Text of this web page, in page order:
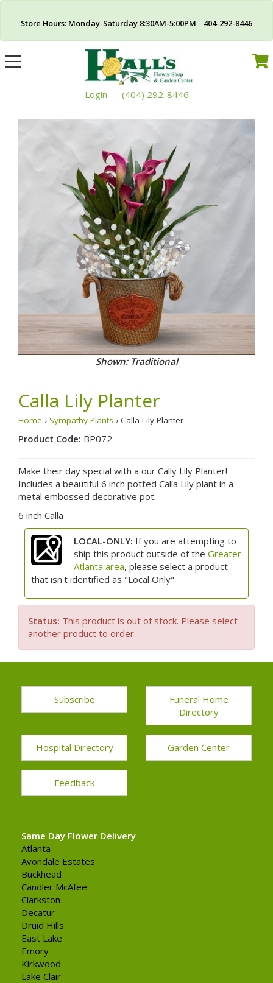
Store Hours: Monday-Saturday 8:30AM-5:00PM 404-292-8446
Toggle
navigation
Login (404) 292-8446
Shown: Traditional
Calla Lily Planter
Home › Sympathy Plants › Calla Lily Planter
Product Code: BP072
Make their day special with a our Cally Lily Planter!
Includes a beautiful 6 inch potted Calla Lily plant in a
metal embossed decorative pot.
6 inch Calla
LOCAL-ONLY: If you are attempting to
ship this product outside of the Greater
Atlanta area, please select a product
that isn't identified as "Local Only".
Status: This product is out of stock. Please select
another product to order.
Subscribe
Funeral Home
Directory
Hospital Directory Garden Center
Feedback
Same Day Flower Delivery
Atlanta
Avondale Estates
Buckhead
Candler McAfee
Clarkston
Decatur
Druid Hills
East Lake
Emory
Kirkwood
Lake Clair